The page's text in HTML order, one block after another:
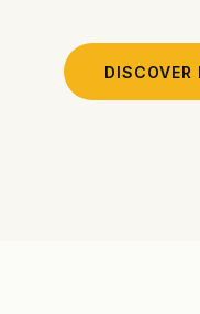
DISCOVER